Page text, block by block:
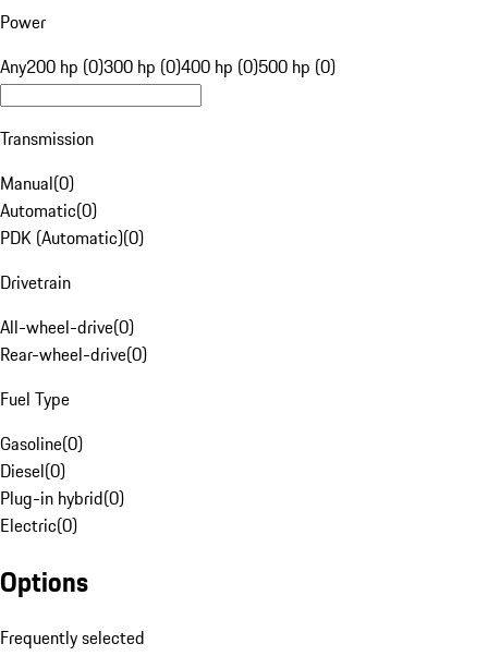
Power
Any200 hp (0)300 hp (0)400 hp (0)500 hp (0)
Transmission
Manual(0)
Automatic(0)
PDK (Automatic)(0)
Drivetrain
All-wheel-drive(0)
Rear-wheel-drive(0)
Fuel Type
Gasoline(0)
Diesel(0)
Plug-in hybrid(0)
Electric(0)
Options
Frequently selected